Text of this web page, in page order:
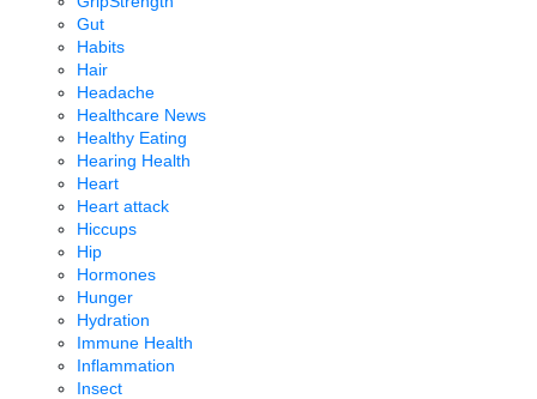
Gut
Habits
Hair
Headache
Healthcare News
Healthy Eating
Hearing Health
Heart
Heart attack
Hiccups
Hip
Hormones
Hunger
Hydration
Immune Health
Inflammation
Insect